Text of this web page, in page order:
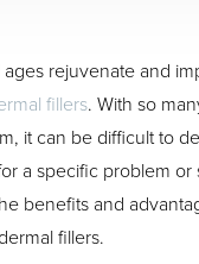
ages rejuvenate and
fillers. With so
it can be difficult to
a specific problem or
benefits and
fillers.